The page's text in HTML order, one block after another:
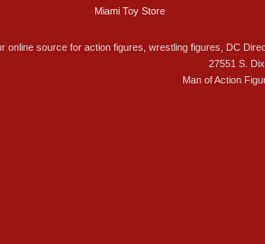
Miami Toy Store
online source for action figures, wrestling figures, DC
27551 S.
Man of Action